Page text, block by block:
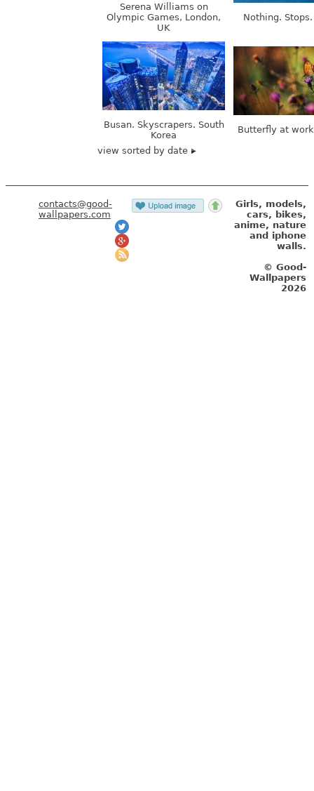
Serena Williams on
Olympic Games, London,
UK
Nothing.
Busan. Skyscrapers. South
Korea
Butterfly at
view sorted by date
contacts@good-
wallpapers.com
Girls, models,
cars, bikes,
anime, nature
and iphone
walls.
© Good-
Wallpapers
2026